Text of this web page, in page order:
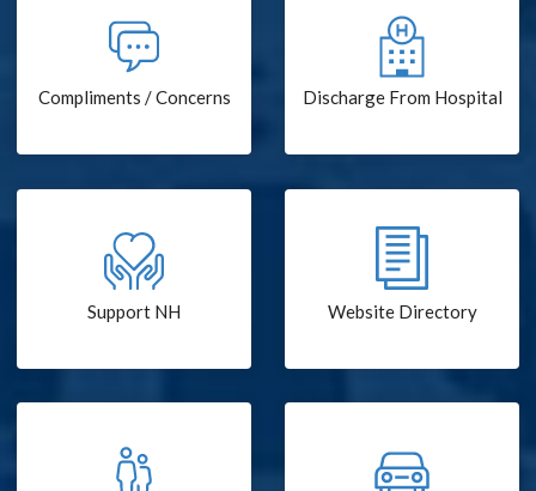
Compliments / Concerns Discharge From Hospital
Support NH Website Directory